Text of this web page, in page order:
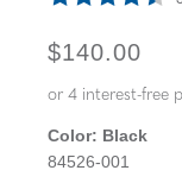
ORIGINAL
$140.00
Color: Black
84526-001